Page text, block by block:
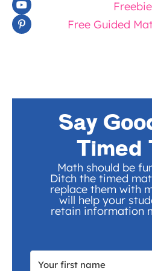
Free Guided
Say
Timed
Math should be
Ditch the timed
replace them with
will help your
retain information